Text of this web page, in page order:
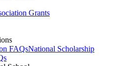
Grants
FAQsNational Scholarship